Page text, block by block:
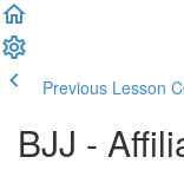
Previous Lesson
BJJ -